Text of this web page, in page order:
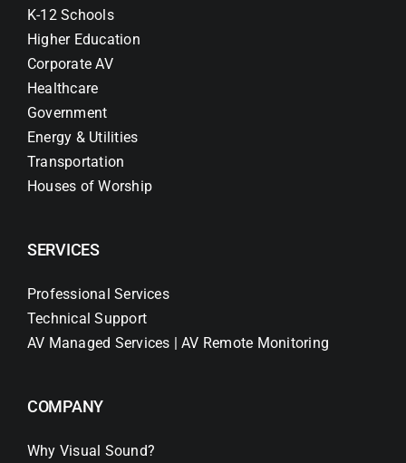
K-12 Schools
Higher Education
Corporate AV
Healthcare
Government
Energy & Utilities
Transportation
Houses of Worship
SERVICES
Professional Services
Technical Support
AV Managed Services | AV Remote Monitoring
COMPANY
Why Visual Sound?